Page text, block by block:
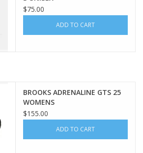
$75.00
ADD TO CART
BROOKS ADRENALINE GTS 25
WOMENS
$155.00
ADD TO CART